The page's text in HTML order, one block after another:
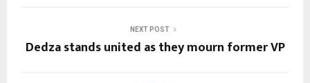
NEXT POST
Dedza stands united as they mourn former VP